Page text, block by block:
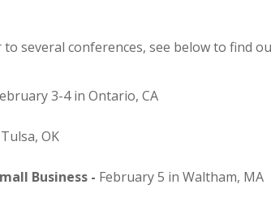
several conferences, see below to find
3-4 in Ontario, CA
OK
Business - February 5 in Waltham, MA